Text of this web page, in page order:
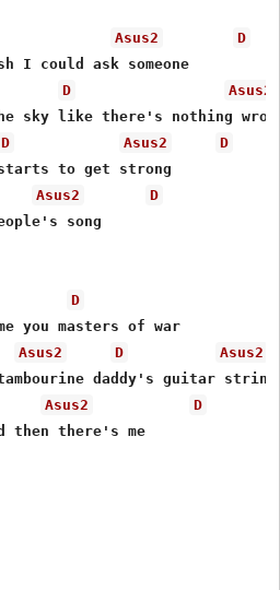
Asus2
D
D Asus2
D Asus2
D
Asus2
D
song
D
Asus2 D Asus2
Asus2
D
then there's me